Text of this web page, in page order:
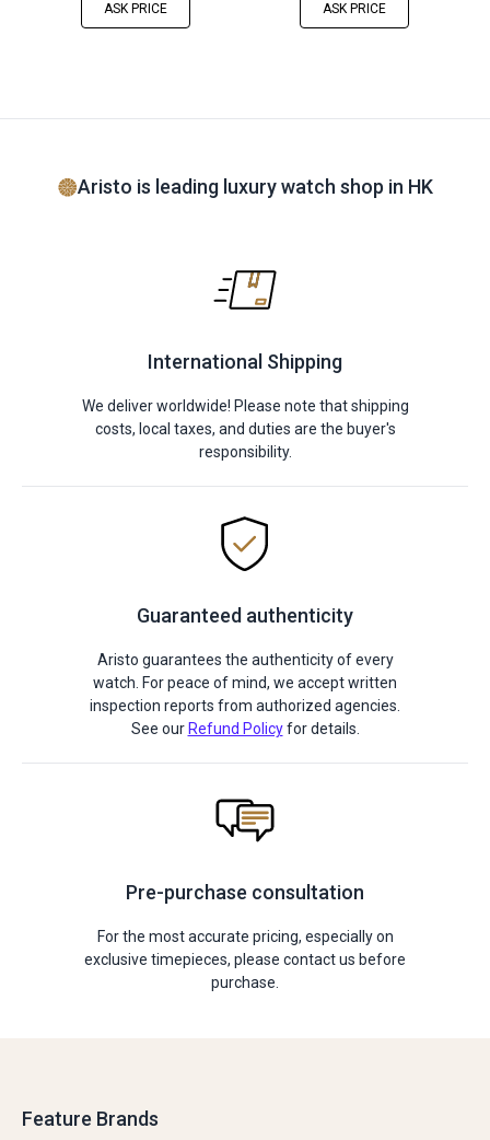
ASK PRICE ASK PRICE
Aristo is leading luxury watch shop in HK
International Shipping
We deliver worldwide! Please note that shipping
costs, local taxes, and duties are the buyer's
responsibility.
Guaranteed authenticity
Aristo guarantees the authenticity of every
watch. For peace of mind, we accept written
inspection reports from authorized agencies.
See our Refund Policyfor details.
Pre-purchase consultation
For the most accurate pricing, especially on
exclusive timepieces, please contact us before
purchase.
Feature Brands